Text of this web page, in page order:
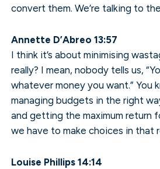
convert them. We’re talking to
Annette D’Abreo 13:57
I think it’s about minimising
really? I mean, nobody tells us,
whatever money you want.” You
managing budgets in the right
and getting the maximum return
we have to make choices in that
Louise Phillips 14:14